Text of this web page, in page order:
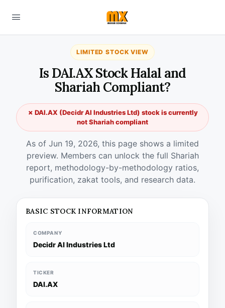
LIMITED STOCK VIEW
Is DAI.AX Stock Halal and
Shariah Compliant?
✗ DAI.AX (Decidr AI Industries Ltd) stock is currently
not Shariah compliant
As of Jun 19, 2026, this page shows a limited
preview. Members can unlock the full Shariah
report, methodology-by-methodology ratios,
purification, zakat tools, and research data.
BASIC STOCK INFORMATION
COMPANY
Decidr AI Industries Ltd
TICKER
DAI.AX